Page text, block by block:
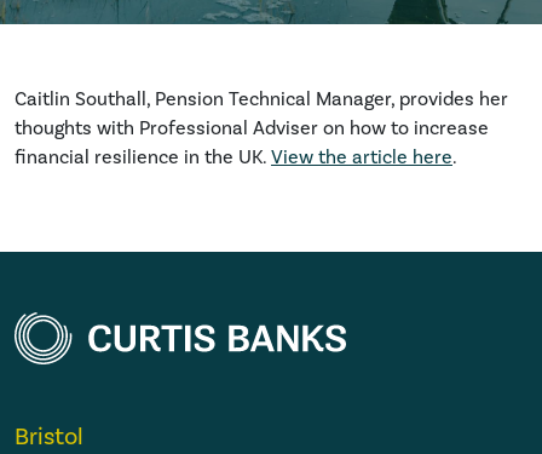
Caitlin Southall, Pension Technical Manager, provides her
thoughts with Professional Adviser on how to increase
financial resilience in the UK. View the article here.
Bristol